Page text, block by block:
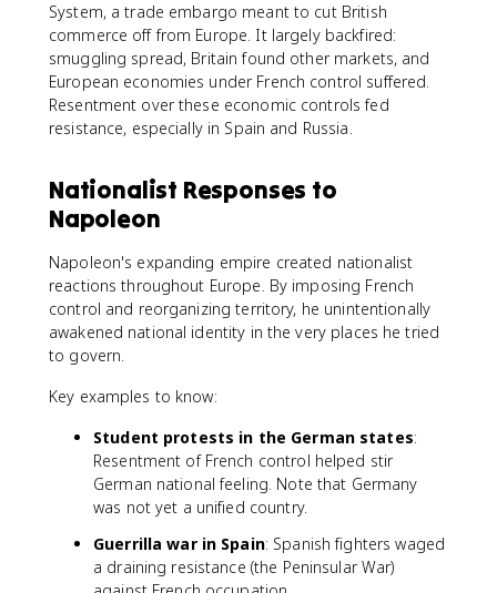
System, a trade embargo meant to cut British
commerce off from Europe. It largely backfired:
smuggling spread, Britain found other markets, and
European economies under French control suffered.
Resentment over these economic controls fed
resistance, especially in Spain and Russia.
Nationalist Responses to
Napoleon
Napoleon's expanding empire created nationalist
reactions throughout Europe. By imposing French
control and reorganizing territory, he unintentionally
awakened national identity in the very places he tried
to govern.
Key examples to know:
Student protests in the German states:
Resentment of French control helped stir
German national feeling. Note that Germany
was not yet a unified country.
Guerrilla war in Spain: Spanish fighters waged
a draining resistance (the Peninsular War)